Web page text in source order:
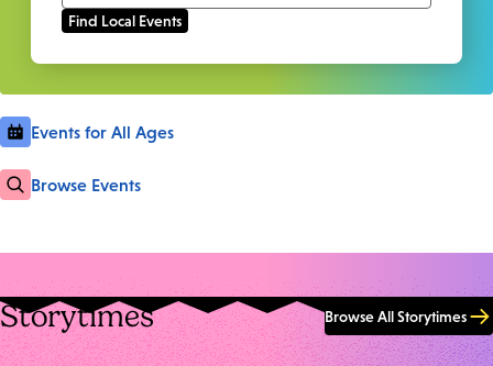
Events for All Ages
Browse Events
Storytimes Browse All Storytimes